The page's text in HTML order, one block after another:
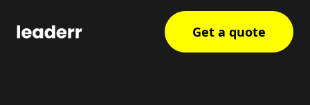
Get a quote